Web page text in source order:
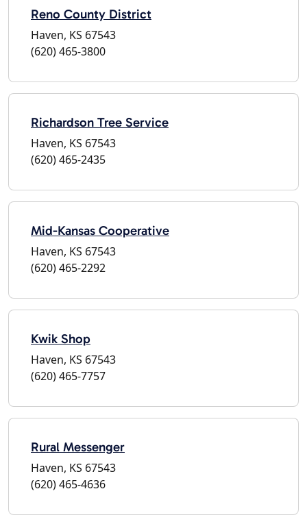
Reno County District
Haven, KS 67543
(620) 465-3800
Richardson Tree Service
Haven, KS 67543
(620) 465-2435
Mid-Kansas Cooperative
Haven, KS 67543
(620) 465-2292
Kwik Shop
Haven, KS 67543
(620) 465-7757
Rural Messenger
Haven, KS 67543
(620) 465-4636